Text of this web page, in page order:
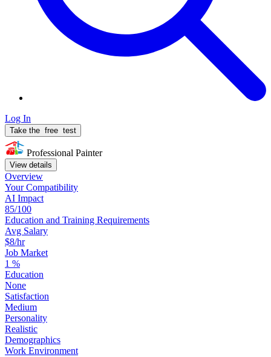
Log In
Take the free test
Professional Painter
View details
Overview
YourCompatibility
AI Impact
85/100
Education and Training Requirements
Avg Salary
$8/hr
Job Market
1 %
Education
None
Satisfaction
Medium
Personality
Realistic
Demographics
Work Environment